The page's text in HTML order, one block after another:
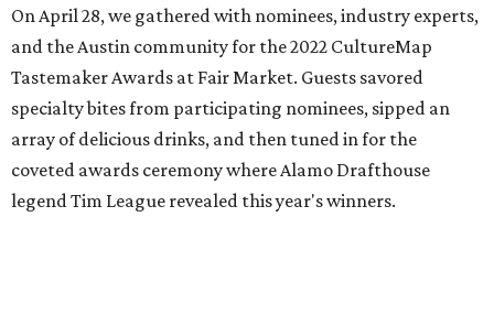
On April 28, we gathered with nominees, industry experts,
and the Austin community for the 2022 CultureMap
Tastemaker Awards at Fair Market. Guests savored
specialty bites from participating nominees, sipped an
array of delicious drinks, and then tuned in for the
coveted awards ceremony where Alamo Drafthouse
legend Tim League revealed this year's winners.